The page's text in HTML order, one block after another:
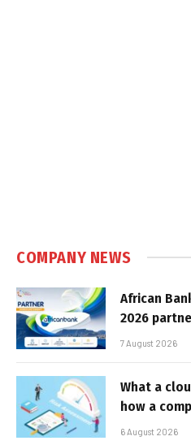
COMPANY NEWS
African
2026
7 August 2026
What a
how a
6 August 2026